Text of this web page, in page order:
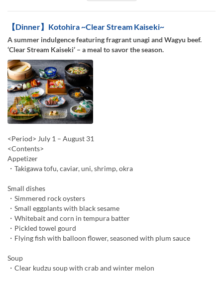
【Dinner】Kotohira ~Clear Stream Kaiseki~
A summer indulgence featuring fragrant unagi and Wagyu beef.
‘Clear Stream Kaiseki’ – a meal to savor the season.
<Period> July 1 – August 31
<Contents>
Appetizer
・Takigawa tofu, caviar, uni, shrimp, okra
Small dishes
・Simmered rock oysters
・Small eggplants with black sesame
・Whitebait and corn in tempura batter
・Pickled towel gourd
・Flying fish with balloon flower, seasoned with plum sauce
Soup
・Clear kudzu soup with crab and winter melon